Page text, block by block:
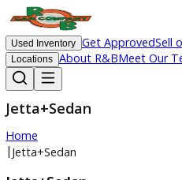
Used Inventory Get Approved
Locations About R&BMeet
Jetta+Sedan
Home